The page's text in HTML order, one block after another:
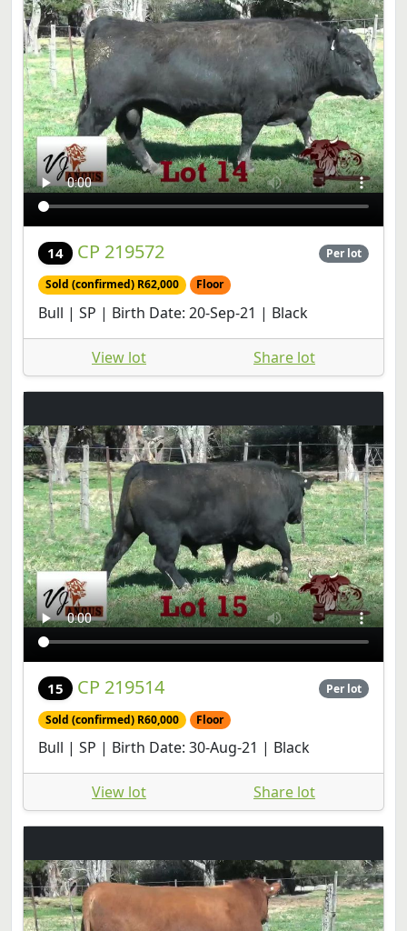
14 CP 219572 Per lot
Sold (confirmed) R62,000 Floor
Bull | SP | Birth Date: 20-Sep-21 | Black
View lot Share lot
15 CP 219514 Per lot
Sold (confirmed) R60,000 Floor
Bull | SP | Birth Date: 30-Aug-21 | Black
View lot Share lot